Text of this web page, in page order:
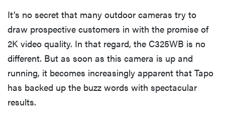
It’s no secret that many outdoor cameras try to
draw prospective customers in with the promise of
2K video quality. In that regard, the C325WB is no
different. But as soon as this camera is up and
running, it becomes increasingly apparent that Tapo
has backed up the buzz words with spectacular
results.